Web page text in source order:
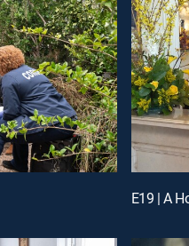
E19 | A